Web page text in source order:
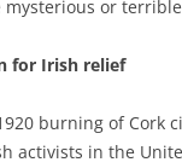
or
for Irish relief
burning of Cork
activists in the